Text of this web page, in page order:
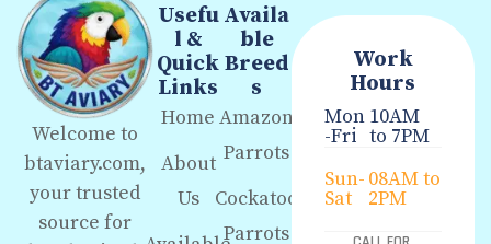
Welcome to
btaviary.com,
your trusted
source for
Usefu
l &
Quick
Links
Home
About
Us
Availa
ble
Breed
s
Amazon
Parrots
Cockatoo
Parrots
Work
Hours
Mon
-Fri
10AM
to 7PM
Sun-
Sat
08AM to
2PM